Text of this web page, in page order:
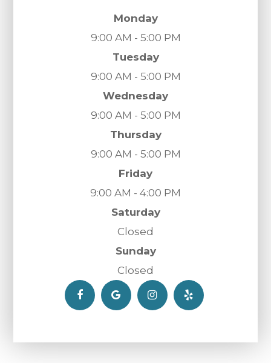
Monday
9:00 AM - 5:00 PM
Tuesday
9:00 AM - 5:00 PM
Wednesday
9:00 AM - 5:00 PM
Thursday
9:00 AM - 5:00 PM
Friday
9:00 AM - 4:00 PM
Saturday
Closed
Sunday
Closed